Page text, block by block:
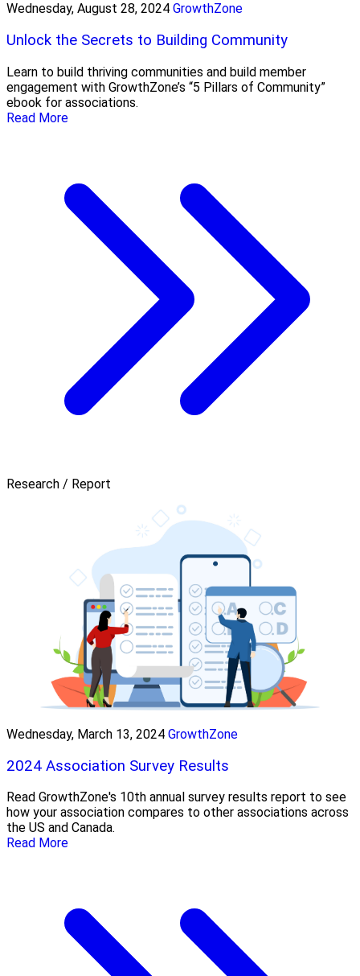
Wednesday, August 28, 2024 GrowthZone
Unlock the Secrets to Building Community
Learn to build thriving communities and build member
engagement with GrowthZone’s “5 Pillars of Community”
ebook for associations.
Read More
Research / Report
Wednesday, March 13, 2024 GrowthZone
2024 Association Survey Results
Read GrowthZone's 10th annual survey results report to see
how your association compares to other associations across
the US and Canada.
Read More